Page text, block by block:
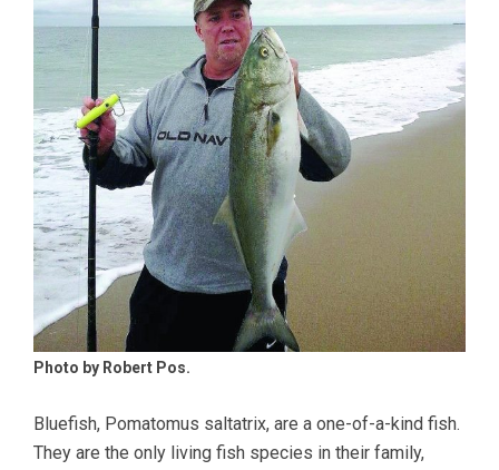
Photo by Robert Pos.
Bluefish, Pomatomus saltatrix, are a one-of-a-kind fish.
They are the only living fish species in their family,